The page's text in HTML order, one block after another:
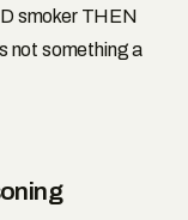
smoker THEN
not something a